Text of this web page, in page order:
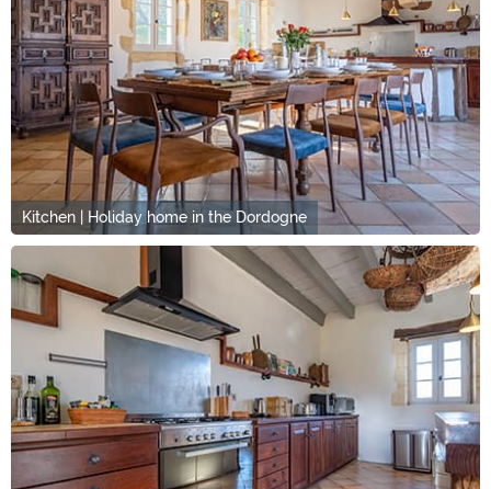
Kitchen | Holiday home in the Dordogne